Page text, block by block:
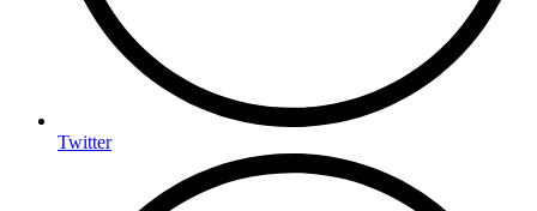
Twitter